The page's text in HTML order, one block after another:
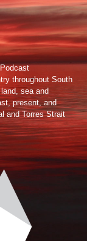
throughout South
sea and
present, and
and Torres Strait